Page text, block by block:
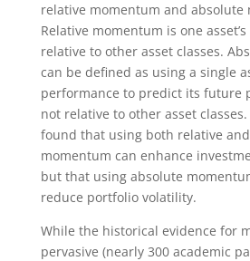
relative momentum and absolute
Relative momentum is one
relative to other asset classes.
can be defined as using a single
performance to predict its future
not relative to other asset
found that using both relative
momentum can enhance
but that using absolute
reduce portfolio volatility.
While the historical evidence for
pervasive (nearly 300 academic